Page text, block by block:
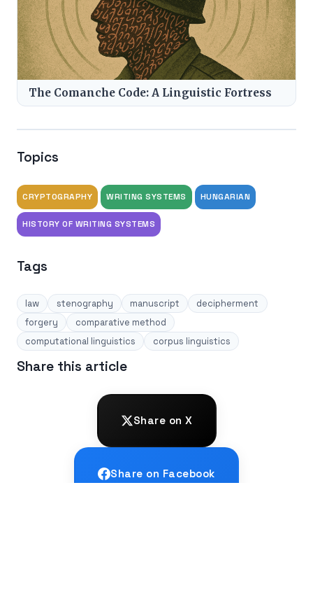
The Comanche Code: A Linguistic Fortress
Topics
CRYPTOGRAPHY WRITING SYSTEMS HUNGARIAN
HISTORY OF WRITING SYSTEMS
Tags
law stenography manuscript
decipherment
forgery
comparative method
computational linguistics
corpus linguistics
Share this article
Share on X
Share on Facebook